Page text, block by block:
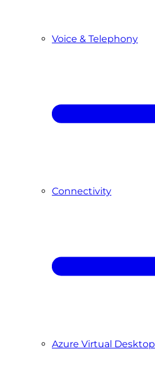
Voice & Telephony
Connectivity
Azure Virtual Desktop